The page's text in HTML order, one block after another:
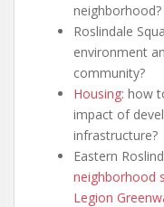
neighborhood?
Roslindale
environment
community?
Housing: how
impact of
infrastructure?
Eastern
neighborhood
Legion